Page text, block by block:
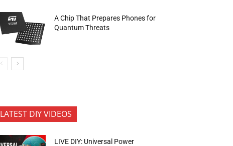
A Chip That Prepares Phones for
Quantum Threats
LATEST DIY VIDEOS
LIVE DIY: Universal Power